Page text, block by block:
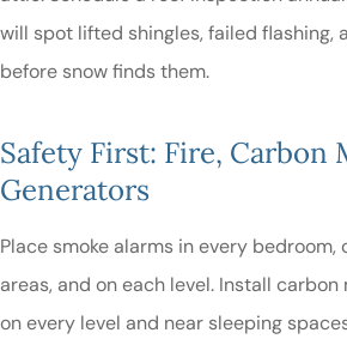
will spot lifted shingles, failed flashing,
before snow finds them.
Safety First: Fire, Carbon
Generators
Place smoke alarms in every bedroom,
areas, and on each level. Install
on every level and near sleeping